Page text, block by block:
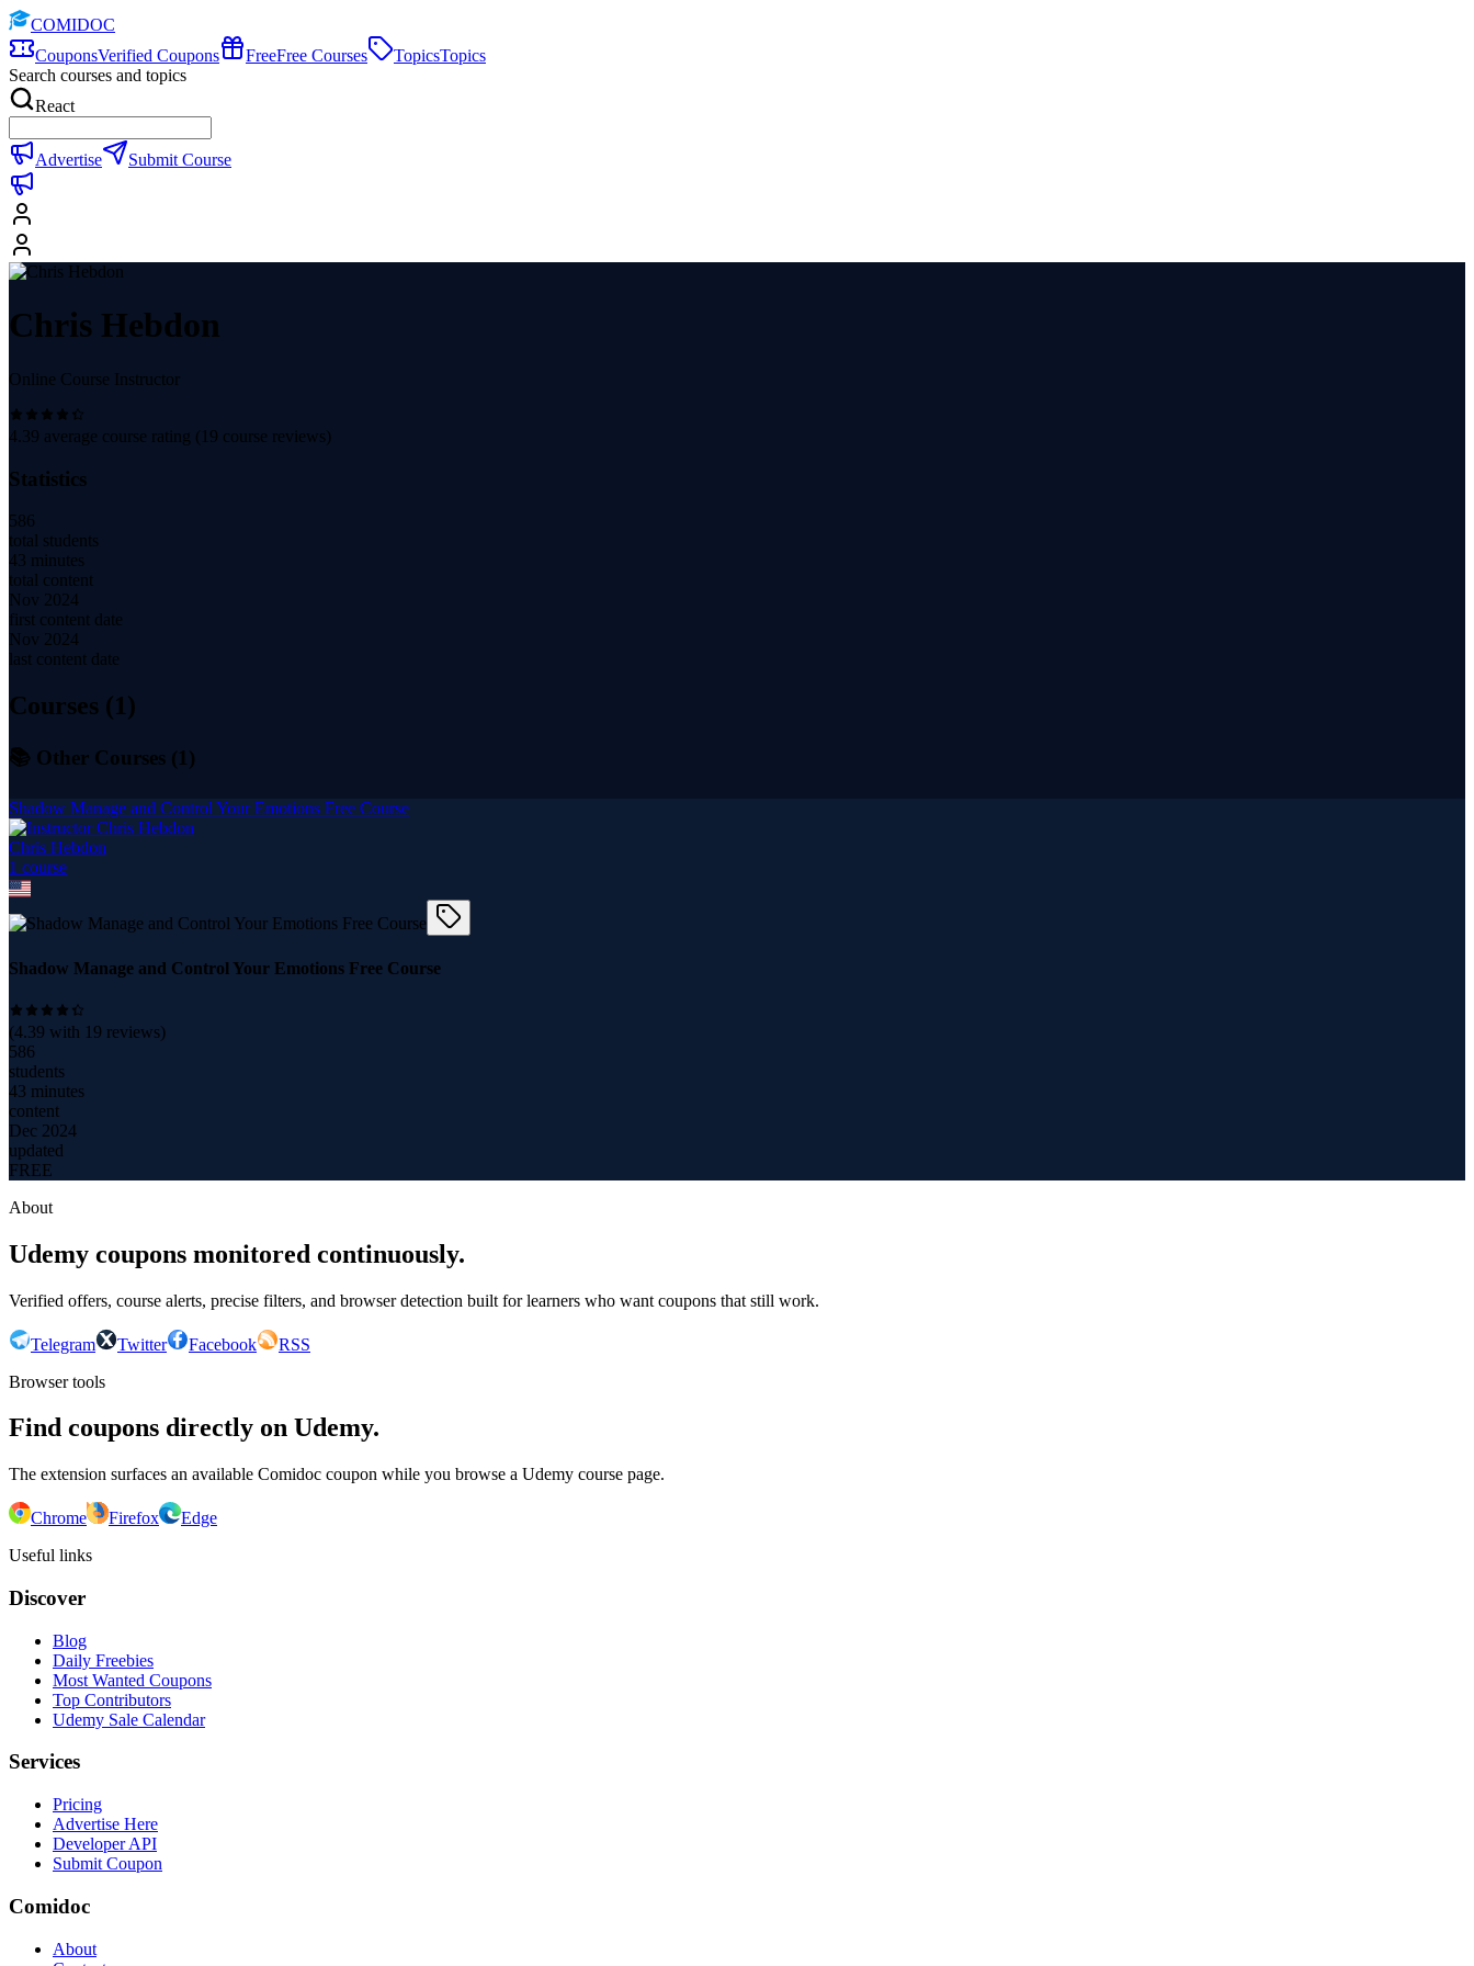
COMIDOC
CouponsVerified Coupons FreeFree Courses TopicsTopics
Search courses and topics
React
Advertise Submit Course
Chris Hebdon
Online Course Instructor
4.39 average course rating ( 19 course reviews)
Statistics
586
total students
43 minutes
total content
Nov 2024
first content date
Nov 2024
last content date
Courses (1)
📚 Other Courses (1 )
Shadow Manage and Control Your Emotions Free Course
Chris Hebdon
1 course
Shadow Manage and Control Your Emotions Free Course
(4.39 with 19 reviews)
586
students
43 minutes
content
Dec 2024
updated
FREE
About
Udemy coupons monitored continuously.
Verified offers, course alerts, precise filters, and browser detection built for learners who want coupons that still work.
Telegram Twitter Facebook
RSS
Browser tools
Find coupons directly on Udemy.
The extension surfaces an available Comidoc coupon while you browse a Udemy course page.
Chrome Firefox
Edge
Useful links
Discover
Blog
Daily Freebies
Most Wanted Coupons
Top Contributors
Udemy Sale Calendar
Services
Pricing
Advertise Here
Developer API
Submit Coupon
Comidoc
About